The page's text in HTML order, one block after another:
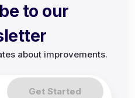
to our
about improvements.
Get Started